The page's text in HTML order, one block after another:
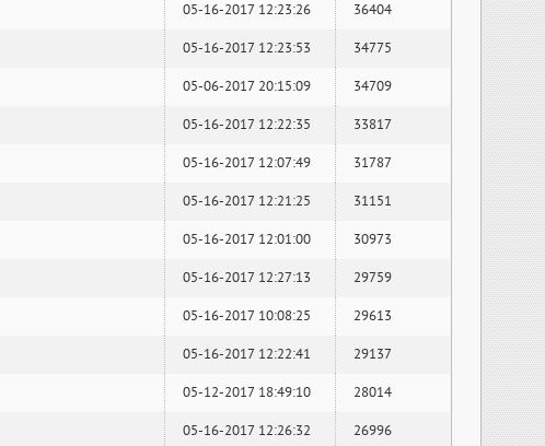
05-16-2017 12:23:26 36404
05-16-2017 12:23:53 34775
05-06-2017 20:15:09 34709
05-16-2017 12:22:35 33817
05-16-2017 12:07:49 31787
05-16-2017 12:21:25 31151
05-16-2017 12:01:00 30973
05-16-2017 12:27:13 29759
05-16-2017 10:08:25 29613
05-16-2017 12:22:41 29137
05-12-2017 18:49:10 28014
05-16-2017 12:26:32 26996